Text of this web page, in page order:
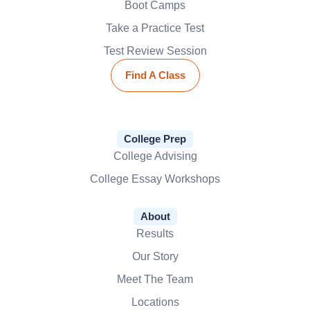
Boot Camps
Take a Practice Test
Test Review Session
Find A Class
College Prep
College Advising
College Essay Workshops
About
Results
Our Story
Meet The Team
Locations